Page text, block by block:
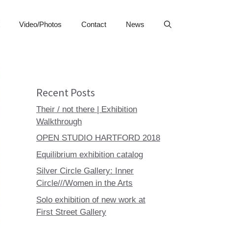
Video/Photos Contact News
Recent Posts
Their / not there | Exhibition
Walkthrough
OPEN STUDIO HARTFORD 2018
Equilibrium exhibition catalog
Silver Circle Gallery: Inner
Circle///Women in the Arts
Solo exhibition of new work at
First Street Gallery